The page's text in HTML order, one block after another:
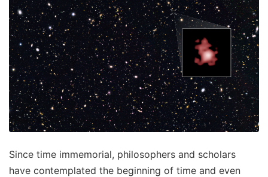
Since time immemorial, philosophers and scholars
have contemplated the beginning of time and even